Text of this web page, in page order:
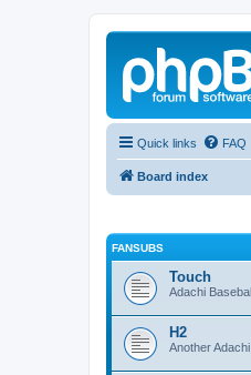
Quick links FAQ
Board index
FANSUBS
Touch
Adachi
H2
Another